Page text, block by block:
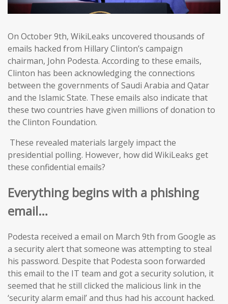
On October 9th, WikiLeaks uncovered thousands of
emails hacked from Hillary Clinton’s campaign
chairman, John Podesta. According to these emails,
Clinton has been acknowledging the connections
between the governments of Saudi Arabia and Qatar
and the Islamic State. These emails also indicate that
these two countries have given millions of donation to
the Clinton Foundation.
These revealed materials largely impact the
presidential polling. However, how did WikiLeaks get
these confidential emails?
Everything begins with a phishing
email…
Podesta received a email on March 9th from Google as
a security alert that someone was attempting to steal
his password. Despite that Podesta soon forwarded
this email to the IT team and got a security solution, it
seemed that he still clicked the malicious link in the
‘security alarm email’ and thus had his account hacked.